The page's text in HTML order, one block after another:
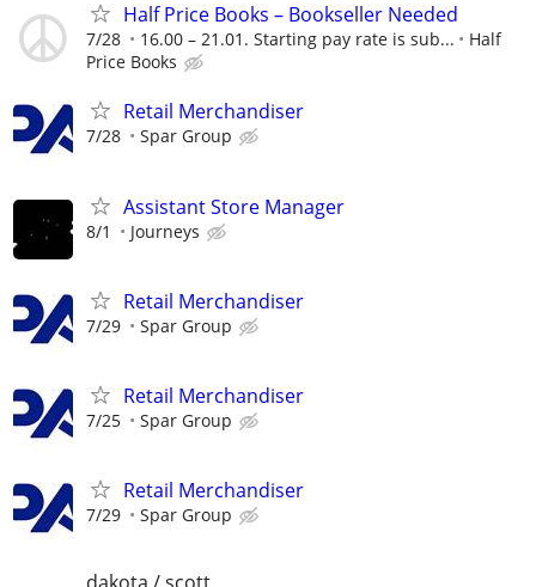
Half Price Books – Bookseller Needed
7/28 16.00 – 21.01. Starting pay rate is sub...
Half
Price Books
Retail Merchandiser
7/28 Spar Group
Assistant Store Manager
8/1 Journeys
Retail Merchandiser
7/29 Spar Group
Retail Merchandiser
7/25 Spar Group
Retail Merchandiser
7/29 Spar Group